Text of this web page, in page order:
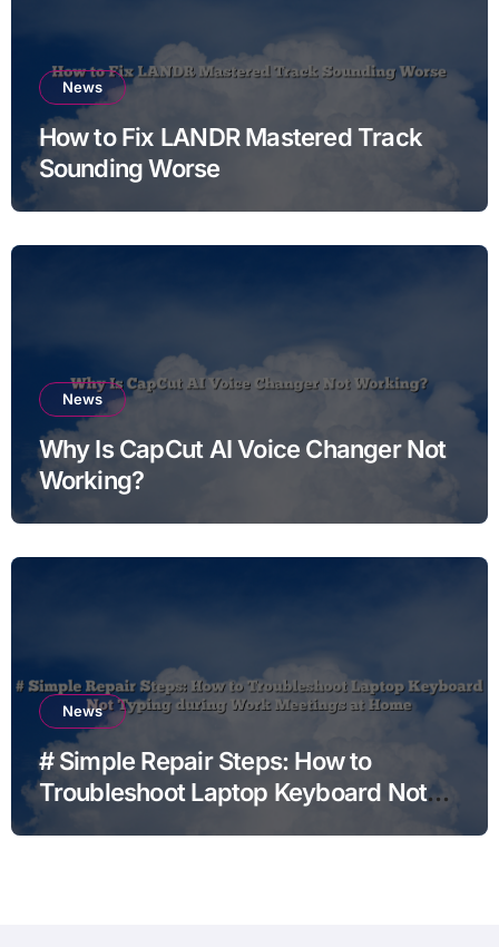
News
How to Fix LANDR Mastered Track
Sounding Worse
News
Why Is CapCut AI Voice Changer Not
Working?
News
# Simple Repair Steps: How to
Troubleshoot Laptop Keyboard Not